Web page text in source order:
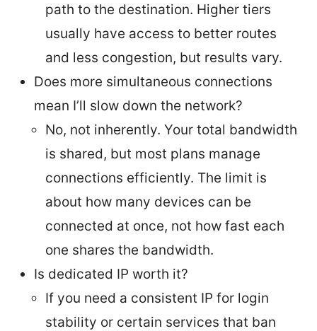
path to the destination. Higher tiers
usually have access to better routes
and less congestion, but results vary.
Does more simultaneous connections
mean I’ll slow down the network?
No, not inherently. Your total bandwidth
is shared, but most plans manage
connections efficiently. The limit is
about how many devices can be
connected at once, not how fast each
one shares the bandwidth.
Is dedicated IP worth it?
If you need a consistent IP for login
stability or certain services that ban